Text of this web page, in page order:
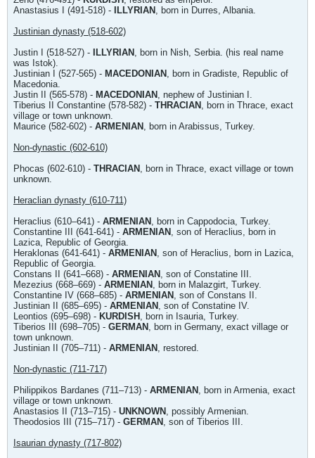
Anastasius I (491-518) -
ILLYRIAN , born in Durres, Albania.
Justinian dynasty (518-602)
Justin I (518-527) -
ILLYRIAN , born in Nish, Serbia. (his real name
was Istok).
Justinian I (527-565) - MACEDONIAN , born in Gradiste, Republic of
Macedonia.
Justin II (565-578) - MACEDONIAN , nephew of Justinian I.
Tiberius II Constantine (578-582) - THRACIAN , born in Thrace, exact
village or town unknown.
Maurice (582-602) - ARMENIAN , born in Arabissus, Turkey.
Non-dynastic (602-610)
Phocas (602-610) - THRACIAN , born in Thrace, exact village or town
unknown.
Heraclian dynasty (610-711)
Heraclius (610–641) - ARMENIAN , born in Cappodocia, Turkey.
Constantine III (641-641) - ARMENIAN , son of Heraclius, born in
Lazica, Republic of Georgia.
Heraklonas (641-641) - ARMENIAN , son of Heraclius, born in Lazica,
Republic of Georgia.
Constans II (641–668) - ARMENIAN , son of Constatine III.
Mezezius (668–669) - ARMENIAN , born in Malazgirt, Turkey.
Constantine IV (668–685) - ARMENIAN , son of Constans II.
Justinian II (685–695) - ARMENIAN , son of Constatine IV.
Leontios (695–698) - KURDISH , born in Isauria, Turkey.
Tiberios III (698–705) - GERMAN , born in Germany, exact village or
town unknown.
Justinian II (705–711) - ARMENIAN , restored.
Non-dynastic (711-717)
Philippikos Bardanes (711–713) - ARMENIAN , born in Armenia, exact
village or town unknown.
Anastasios II (713–715) - UNKNOWN , possibly Armenian.
Theodosios III (715–717) - GERMAN , son of Tiberios III.
Isaurian dynasty (717-802)